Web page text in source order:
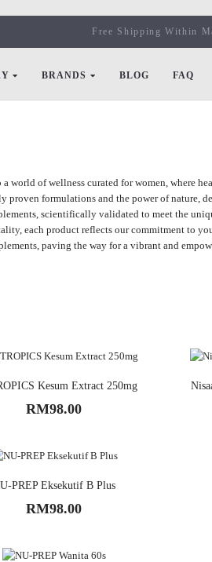
Free Shipping Within
BRANDS BLOG FAQ
a world of wellness curated for women, where
proven formulations and the power of nature,
scientifically validated to meet the
each product reflects our commitment to
paving the way for a vibrant and
Kesum Extract 250mg
RM98.00
PREP Eksekutif B Plus
RM98.00